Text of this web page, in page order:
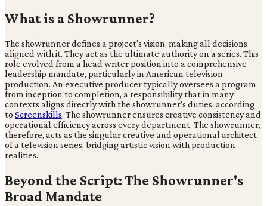
What is a Showrunner?
The showrunner defines a project's vision, making all decisions
aligned with it. They act as the ultimate authority on a series. This
role evolved from a head writer position into a comprehensive
leadership mandate, particularly in American television
production. An executive producer typically oversees a program
from inception to completion, a responsibility that in many
contexts aligns directly with the showrunner's duties, according
to Screenskills. The showrunner ensures creative consistency and
operational efficiency across every department. The showrunner,
therefore, acts as the singular creative and operational architect
of a television series, bridging artistic vision with production
realities.
Beyond the Script: The Showrunner's
Broad Mandate